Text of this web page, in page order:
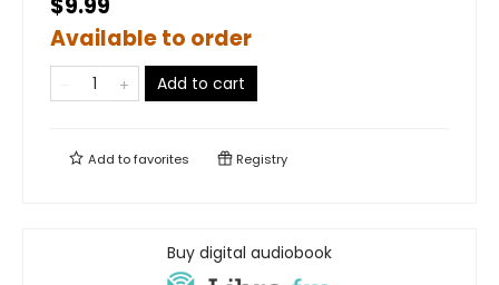
$9.99
Available to order
Add to cart
Add tofavorites Registry
Buy digital audiobook